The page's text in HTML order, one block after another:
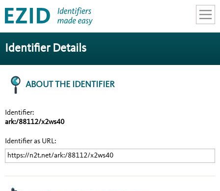
CONTACT
Identifier Details
ABOUT THE IDENTIFIER
Identifier:
ark:/88112/x2ws40
Identifier as URL:
https://n2t.net/ark:/88112/x2ws40